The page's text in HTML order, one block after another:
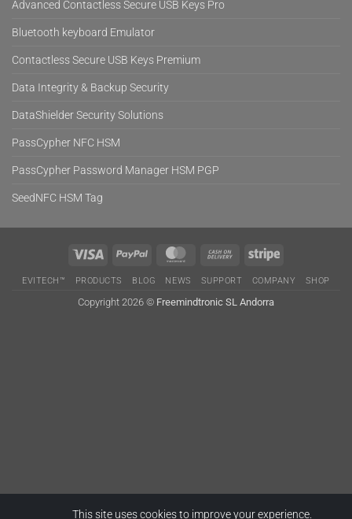
Advanced Contactless Secure USB Keys Pro
Bluetooth keyboard Emulator
Contactless Secure USB Keys Premium
Data Integrity & Backup Security
DataShielder Security Solutions
PassCypher NFC HSM
PassCypher Password Manager HSM PGP
SeedNFC HSM Tag
Visa PayPal MasterCard Cash
Delivery
Stripe
EVITECH™ PRODUCTS BLOG NEWS SUPPORT COMPANY SHOP
Copyright 2026 © Freemindtronic SL Andorra
This site uses cookies to improve your experience.